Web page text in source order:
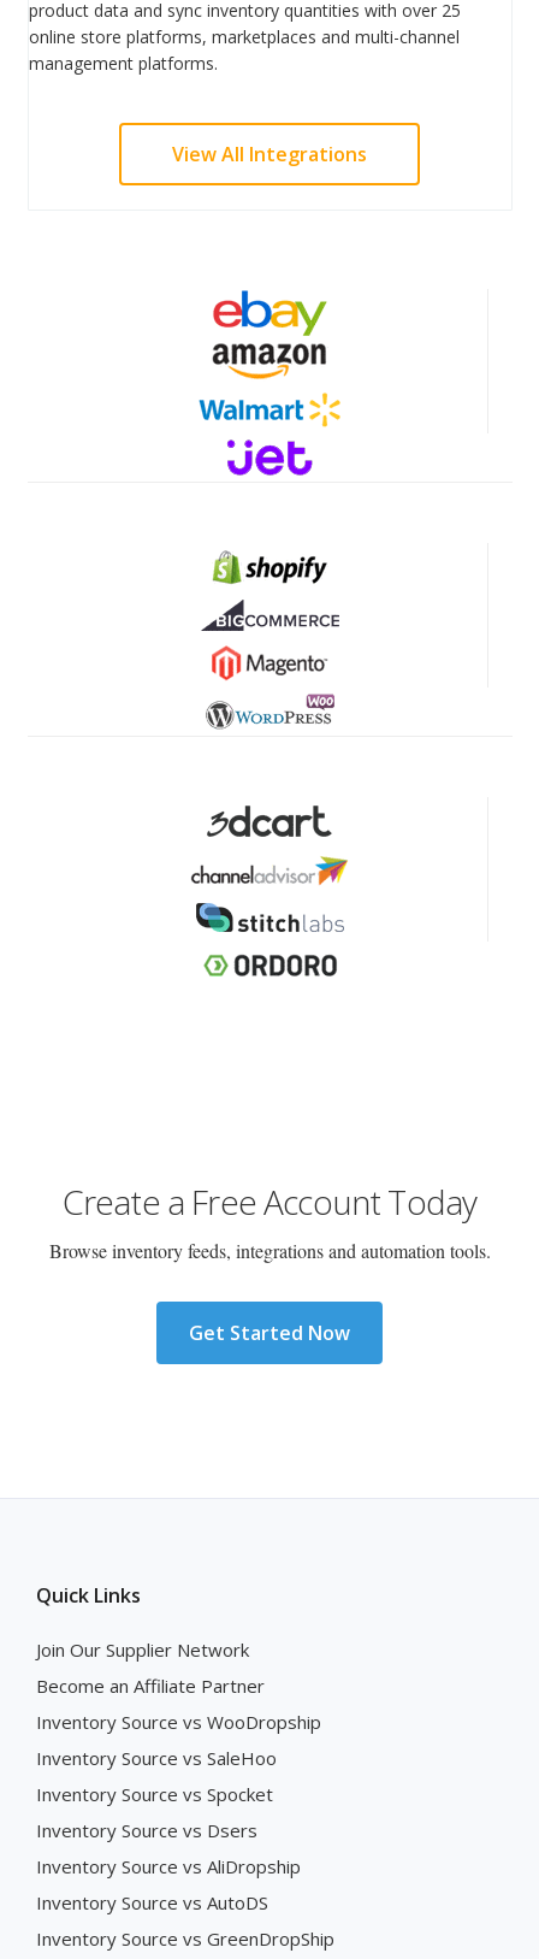
product data and sync inventory quantities with over 25
online store platforms, marketplaces and multi-channel
management platforms.
View All Integrations
Create a Free Account Today
Browse inventory feeds, integrations and automation tools.
Get Started Now
Quick Links
Join Our Supplier Network
Become an Affiliate Partner
Inventory Source vs WooDropship
Inventory Source vs SaleHoo
Inventory Source vs Spocket
Inventory Source vs Dsers
Inventory Source vs AliDropship
Inventory Source vs AutoDS
Inventory Source vs GreenDropShip